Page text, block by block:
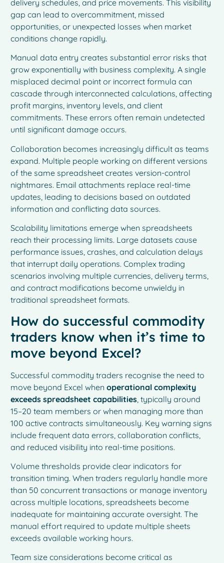
delivery schedules, and price movements. This visibility
gap can lead to overcommitment, missed
opportunities, or unexpected losses when market
conditions change rapidly.
Manual data entry creates substantial error risks that
grow exponentially with business complexity. A single
misplaced decimal point or incorrect formula can
cascade through interconnected calculations, affecting
profit margins, inventory levels, and client
commitments. These errors often remain undetected
until significant damage occurs.
Collaboration becomes increasingly difficult as teams
expand. Multiple people working on different versions
of the same spreadsheet creates version-control
nightmares. Email attachments replace real-time
updates, leading to decisions based on outdated
information and conflicting data sources.
Scalability limitations emerge when spreadsheets
reach their processing limits. Large datasets cause
performance issues, crashes, and calculation delays
that interrupt daily operations. Complex trading
scenarios involving multiple currencies, delivery terms,
and contract modifications become unwieldy in
traditional spreadsheet formats.
How do successful commodity
traders know when it’s time to
move beyond Excel?
Successful commodity traders recognise the need to
move beyond Excel whenoperational complexity
exceeds spreadsheet capabilities , typically around
15–20 team members or when managing more than
100 active contracts simultaneously. Key warning signs
include frequent data errors, collaboration conflicts,
and reduced visibility into real-time positions.
Volume thresholds provide clear indicators for
transition timing. When traders regularly handle more
than 50 concurrent transactions or manage inventory
across multiple locations, spreadsheets become
inadequate for maintaining accurate oversight. The
manual effort required to update multiple sheets
exceeds available working hours.
Team size considerations become critical as